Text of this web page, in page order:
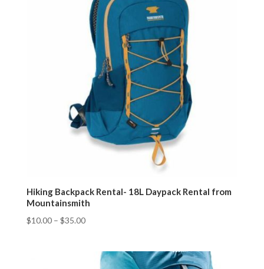
Hiking Backpack Rental- 18L Daypack Rental from
Mountainsmith
$10.00– $35.00